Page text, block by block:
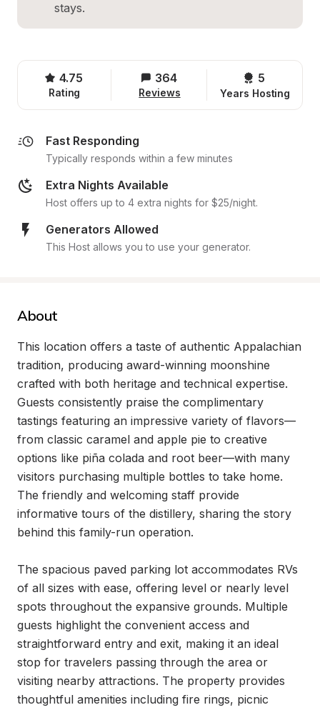
stays.
4.75
Rating
364
Reviews
5
Years Hosting
Fast Responding
Typically responds within a few minutes
Extra Nights Available
Host offers up to 4 extra nights for $25/night.
Generators Allowed
This Host allows you to use your generator.
About
This location offers a taste of authentic Appalachian
tradition, producing award-winning moonshine
crafted with both heritage and technical expertise.
Guests consistently praise the complimentary
tastings featuring an impressive variety of flavors—
from classic caramel and apple pie to creative
options like piña colada and root beer—with many
visitors purchasing multiple bottles to take home.
The friendly and welcoming staff provide
informative tours of the distillery, sharing the story
behind this family-run operation.
The spacious paved parking lot accommodates RVs
of all sizes with ease, offering level or nearly level
spots throughout the expansive grounds. Multiple
guests highlight the convenient access and
straightforward entry and exit, making it an ideal
stop for travelers passing through the area or
visiting nearby attractions. The property provides
thoughtful amenities including fire rings, picnic